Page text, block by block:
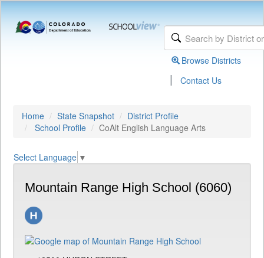
Browse Districts
| Contact Us
Home State Snapshot
District Profile
School Profile
CoAlt English Language Arts
Select Language ▼
Mountain Range High School (6060)